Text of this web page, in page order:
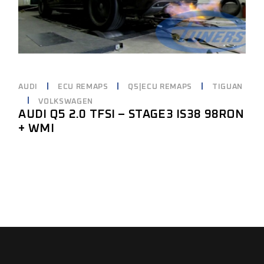
AUDI ECU REMAPS Q5|ECU REMAPS
TIGUAN
VOLKSWAGEN
AUDI Q5 2.0 TFSI – STAGE3 IS38 98RON
+ WMI